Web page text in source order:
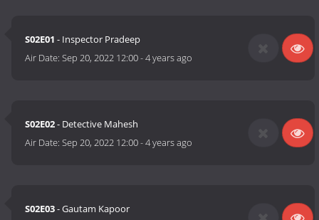
S02E01 - Inspector Pradeep
Air Date:Sep 20, 2022 12:00-4 years ago
S02E02- Detective Mahesh
Air Date:Sep 20, 2022 12:00-4 years ago
S02E03- Gautam Kapoor